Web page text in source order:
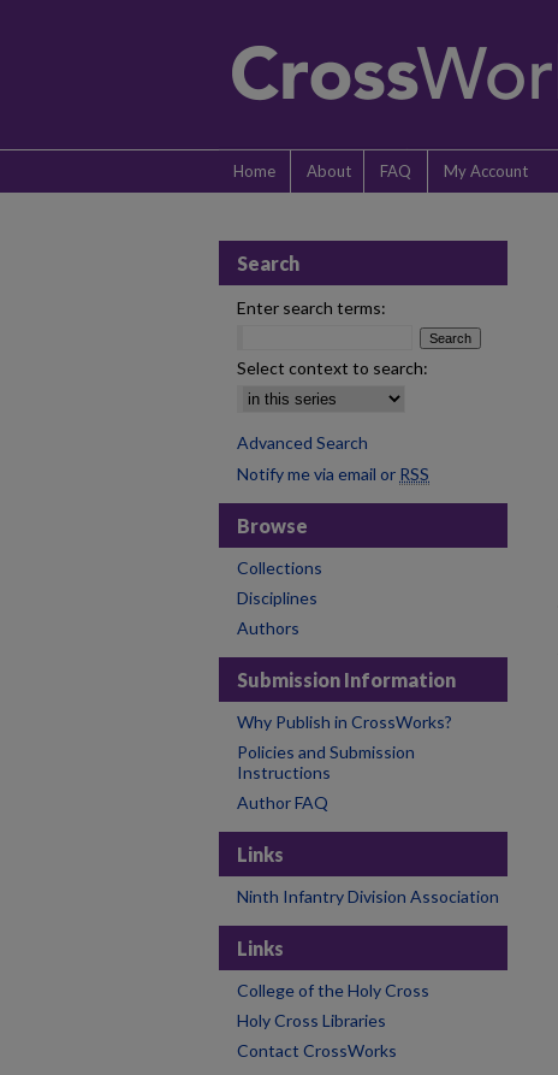
Home About FAQ My Account
Search
Enter search terms:
Select context to search:
Advanced Search
Notify me via email or RSS
Browse
Collections
Disciplines
Authors
Submission Information
Why Publish in CrossWorks?
Policies and Submission
Instructions
Author FAQ
Links
Ninth Infantry Division Association
Links
College of the Holy Cross
Holy Cross Libraries
Contact CrossWorks